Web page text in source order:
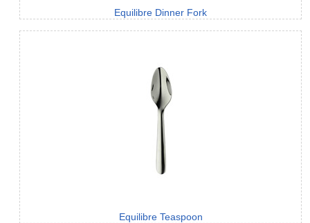
Equilibre Dinner Fork
Equilibre Teaspoon